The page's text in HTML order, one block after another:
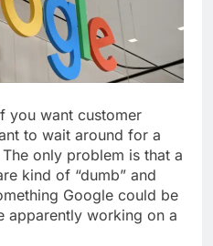
you want customer
to wait around for a
only problem is that a
kind of “dumb” and
Google could be
apparently working on a